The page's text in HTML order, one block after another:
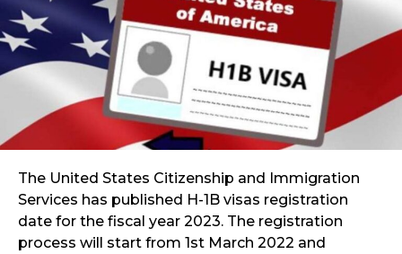
The United States Citizenship and Immigration
Services has published H-1B visas registration
date for the fiscal year 2023. The registration
process will start from 1st March 2022 and